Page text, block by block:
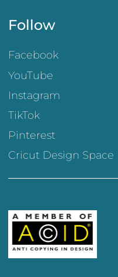
Follow
Facebook
YouTube
Instagram
TikTok
Pinterest
Cricut Design Space